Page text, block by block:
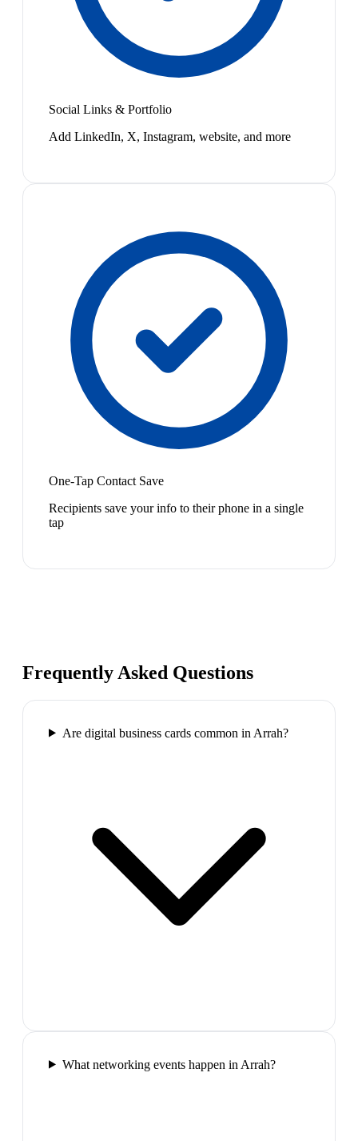
Social Links & Portfolio
Add LinkedIn, X, Instagram, website, and more
One-Tap Contact Save
Recipients save your info to their phone in a single
tap
Frequently Asked Questions
Are digital business cards common in Arrah?
What networking events happen in Arrah?